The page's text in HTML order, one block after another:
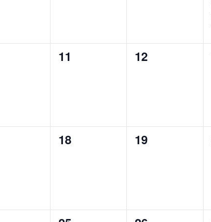
0
11
0
12
0
18
0
19